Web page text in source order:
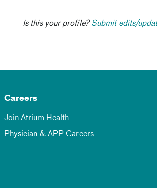
Is this your profile?Submit edits/
Careers
Join Atrium Health
Physician & APP Careers